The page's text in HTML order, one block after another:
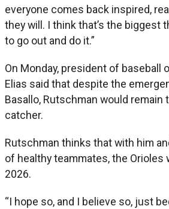
everyone comes back inspired,
they will. I think that’s the biggest
to go out and do it.”
On Monday, president of baseball
Elias said that despite the
Basallo, Rutschman would remain
catcher.
Rutschman thinks that with him
of healthy teammates, the Orioles
2026.
“I hope so, and I believe so, just